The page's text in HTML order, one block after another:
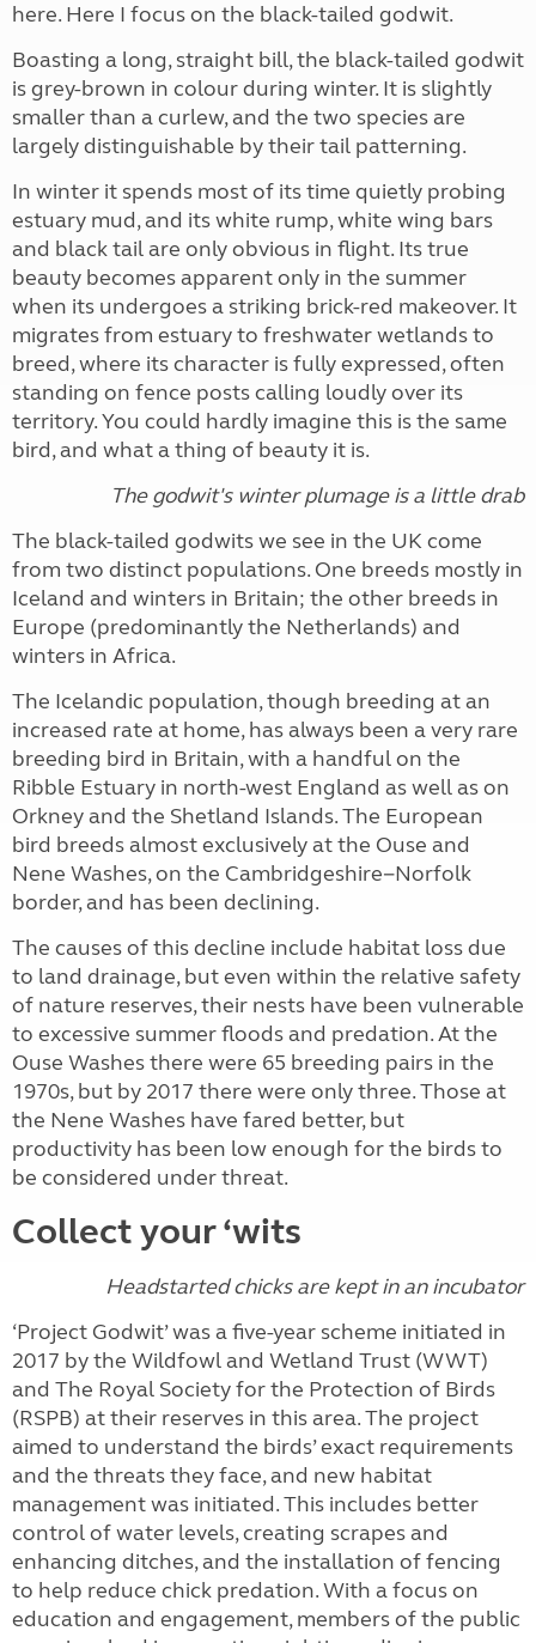
here. Here I focus on the black-tailed godwit.
Boasting a long, straight bill, the black-tailed godwit
is grey-brown in colour during winter. It is slightly
smaller than a curlew, and the two species are
largely distinguishable by their tail patterning.
In winter it spends most of its time quietly probing
estuary mud, and its white rump, white wing bars
and black tail are only obvious in flight. Its true
beauty becomes apparent only in the summer
when its undergoes a striking brick-red makeover. It
migrates from estuary to freshwater wetlands to
breed, where its character is fully expressed, often
standing on fence posts calling loudly over its
territory. You could hardly imagine this is the same
bird, and what a thing of beauty it is.
The godwit's winter plumage is a little drab
The black-tailed godwits we see in the UK come
from two distinct populations. One breeds mostly in
Iceland and winters in Britain; the other breeds in
Europe (predominantly the Netherlands) and
winters in Africa.
The Icelandic population, though breeding at an
increased rate at home, has always been a very rare
breeding bird in Britain, with a handful on the
Ribble Estuary in north-west England as well as on
Orkney and the Shetland Islands. The European
bird breeds almost exclusively at the Ouse and
Nene Washes, on the Cambridgeshire−Norfolk
border, and has been declining.
The causes of this decline include habitat loss due
to land drainage, but even within the relative safety
of nature reserves, their nests have been vulnerable
to excessive summer floods and predation. At the
Ouse Washes there were 65 breeding pairs in the
1970s, but by 2017 there were only three. Those at
the Nene Washes have fared better, but
productivity has been low enough for the birds to
be considered under threat.
Collect your ‘wits
Headstarted chicks are kept in an incubator
‘Project Godwit’ was a five-year scheme initiated in
2017 by the Wildfowl and Wetland Trust (WWT)
and The Royal Society for the Protection of Birds
(RSPB) at their reserves in this area. The project
aimed to understand the birds’ exact requirements
and the threats they face, and new habitat
management was initiated. This includes better
control of water levels, creating scrapes and
enhancing ditches, and the installation of fencing
to help reduce chick predation. With a focus on
education and engagement, members of the public